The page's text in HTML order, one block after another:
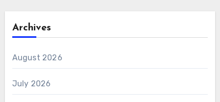
Archives
August 2026
July 2026